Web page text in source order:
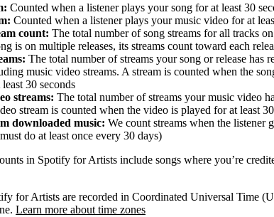
Counted when a listener plays your song for at least 30
Counted when a listener plays your music video for at
count: The total number of song streams for all tracks on
is on multiple releases, its streams count toward each
The total number of streams your song or release has
music video streams. A stream is counted when the
30 seconds
streams: The total number of streams your music video
stream is counted when the video is played for at least
downloaded music: We count streams when the listener
do at least once every 30 days)
in Spotify for Artists include songs where you’re
for Artists are recorded in Coordinated Universal Time
Learn more about time zones